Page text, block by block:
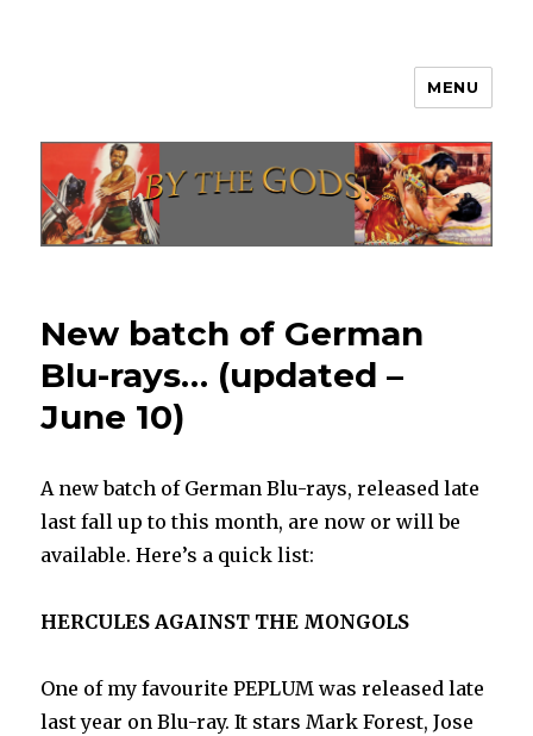
MENU
New batch of German
Blu-rays… (updated –
June 10)
A new batch of German Blu-rays, released late
last fall up to this month, are now or will be
available. Here’s a quick list:
HERCULES AGAINST THE MONGOLS
One of my favourite PEPLUM was released late
last year on Blu-ray. It stars Mark Forest, Jose